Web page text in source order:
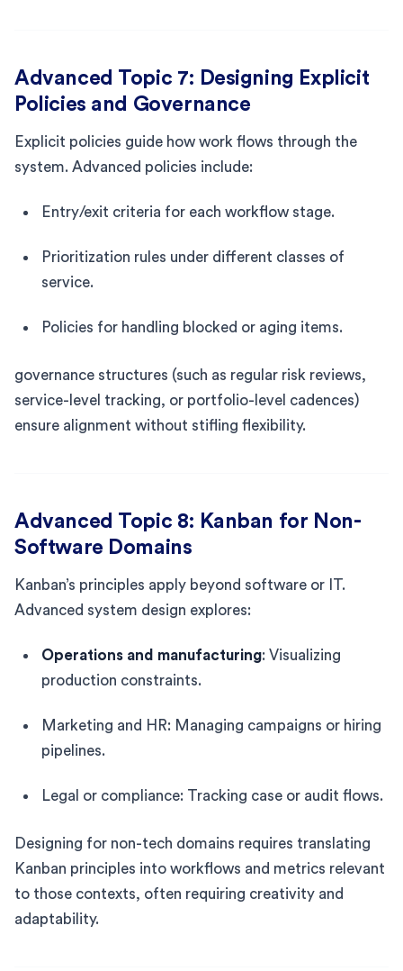
Advanced Topic 7: Designing Explicit
Policies and Governance
Explicit policies guide how work flows through the
system. Advanced policies include:
Entry/exit criteria for each workflow stage.
Prioritization rules under different classes of
service.
Policies for handling blocked or aging items.
governance structures (such as regular risk reviews,
service-level tracking, or portfolio-level cadences)
ensure alignment without stifling flexibility.
Advanced Topic 8: Kanban for Non-
Software Domains
Kanban’s principles apply beyond software or IT.
Advanced system design explores:
Operations and manufacturing: Visualizing
production constraints.
Marketing and HR: Managing campaigns or hiring
pipelines.
Legal or compliance: Tracking case or audit flows.
Designing for non-tech domains requires translating
Kanban principles into workflows and metrics relevant
to those contexts, often requiring creativity and
adaptability.